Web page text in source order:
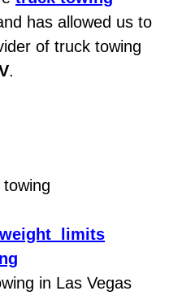
Inspection Services
Repair Services
Repair
has allowed us to
of truck towing
.
limits
in Las Vegas